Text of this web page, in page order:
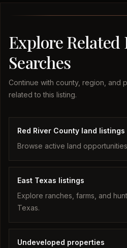
Explore Related
Searches
Continue with county, region, and
related to this listing.
Red River County land listings
Browse active land
East Texas listings
Explore ranches, farms, and
Texas.
Undeveloped properties